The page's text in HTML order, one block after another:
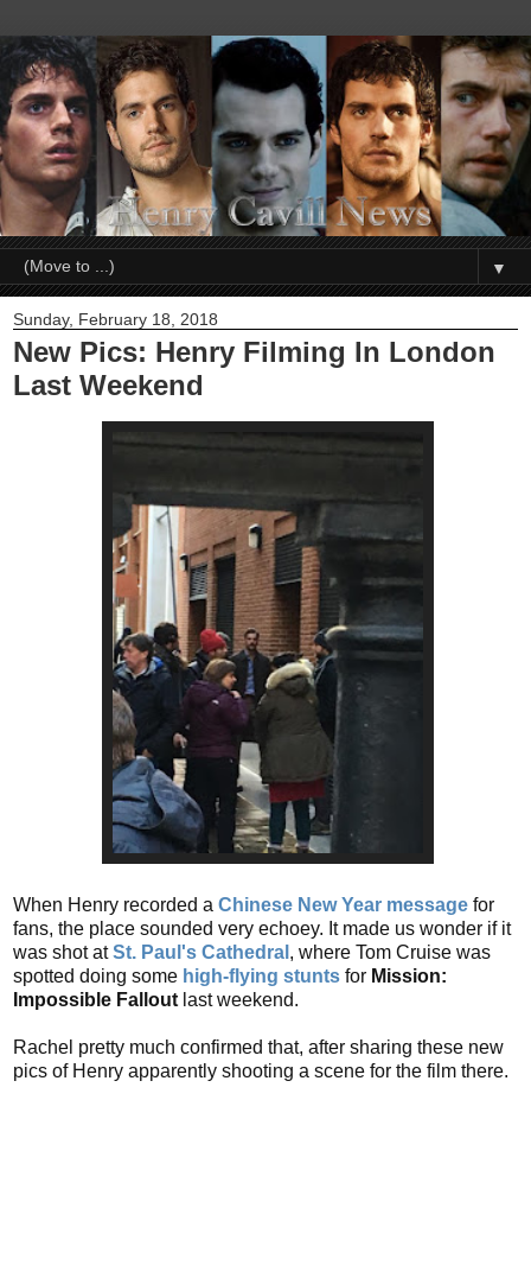
▼
Sunday, February 18, 2018
New Pics: Henry Filming In London
Last Weekend
When Henry recorded a Chinese New Year message for
fans, the place sounded very echoey. It made us wonder if it
was shot atSt. Paul's Cathedral , where Tom Cruise was
spotted doing some high-flying stunts for Mission:
Impossible Fallout last weekend.
Rachel pretty much confirmed that, after sharing these new
pics of Henry apparently shooting a scene for the film there.